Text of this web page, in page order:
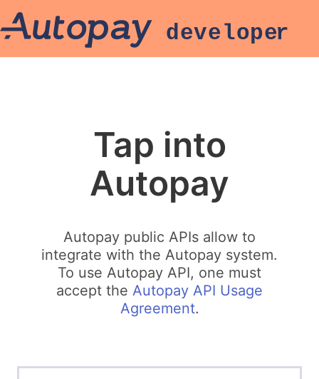
Tap into
Autopay
Autopay public APIs allow to
integrate with the Autopay system.
To use Autopay API, one must
accept the Autopay API Usage
Agreement.